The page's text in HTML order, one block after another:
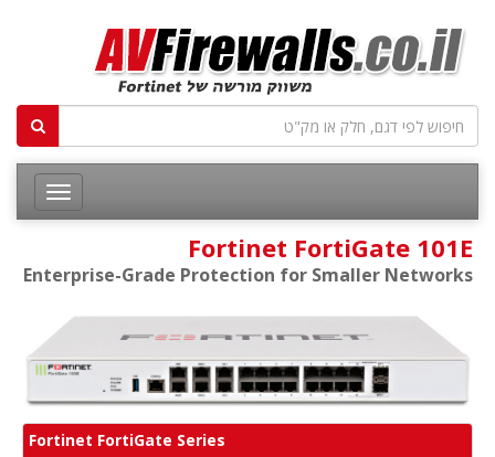
Fortinet FortiGate 101E
Enterprise-Grade Protection for Smaller Networks
Fortinet FortiGate Series